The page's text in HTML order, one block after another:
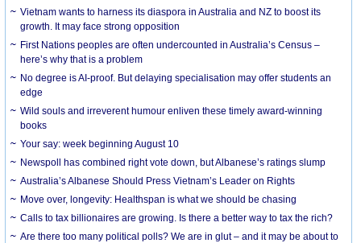
Vietnam wants to harness its diaspora in Australia and NZ to boost its
growth. It may face strong opposition
First Nations peoples are often undercounted in Australia’s Census –
here’s why that is a problem
No degree is AI-proof. But delaying specialisation may offer students an
edge
Wild souls and irreverent humour enliven these timely award-winning
books
Your say: week beginning August 10
Newspoll has combined right vote down, but Albanese’s ratings slump
Australia’s Albanese Should Press Vietnam’s Leader on Rights
Move over, longevity: Healthspan is what we should be chasing
Calls to tax billionaires are growing. Is there a better way to tax the rich?
Are there too many political polls? We are in glut – and it may be about to